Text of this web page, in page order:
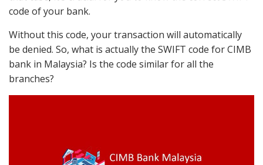
code of your bank.
Without this code, your transaction will automatically
be denied. So, what is actually the SWIFT code for CIMB
bank in Malaysia? Is the code similar for all the
branches?